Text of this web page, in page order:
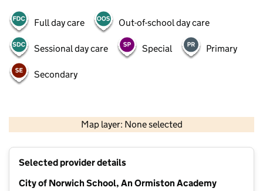
Full day care Out-of-school day care
Sessional day care Special Primary
Secondary
Map layer: None selected
Contains OS data © Crown copyright and database rights 2026
Selected provider details
City of Norwich School, An Ormiston Academy